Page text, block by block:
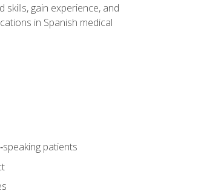
gain experience, and
in Spanish medical
patients